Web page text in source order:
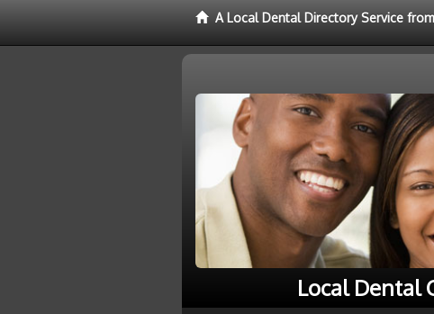
A Local Dental Directory Service
Local Dental